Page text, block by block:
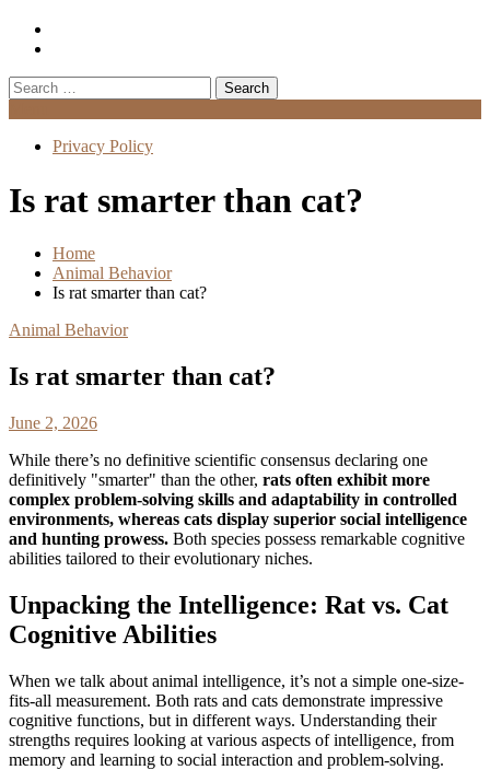
Search
for:
Privacy Policy
Is rat smarter than cat?
Home
Animal Behavior
Is rat smarter than cat?
Animal Behavior
Is rat smarter than cat?
June 2, 2026
While there’s no definitive scientific consensus declaring one
definitively "smarter" than the other, rats often exhibit more
complex problem-solving skills and adaptability in controlled
environments, whereas cats display superior social intelligence
and hunting prowess. Both species possess remarkable cognitive
abilities tailored to their evolutionary niches.
Unpacking the Intelligence: Rat vs. Cat
Cognitive Abilities
When we talk about animal intelligence, it’s not a simple one-size-
fits-all measurement. Both rats and cats demonstrate impressive
cognitive functions, but in different ways. Understanding their
strengths requires looking at various aspects of intelligence, from
memory and learning to social interaction and problem-solving.